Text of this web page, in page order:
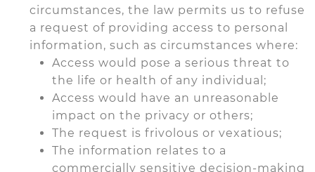
circumstances, the law permits us to refuse
a request of providing access to personal
information, such as circumstances where:
Access would pose a serious threat to
the life or health of any individual;
Access would have an unreasonable
impact on the privacy or others;
The request is frivolous or vexatious;
The information relates to a
commercially sensitive decision-making